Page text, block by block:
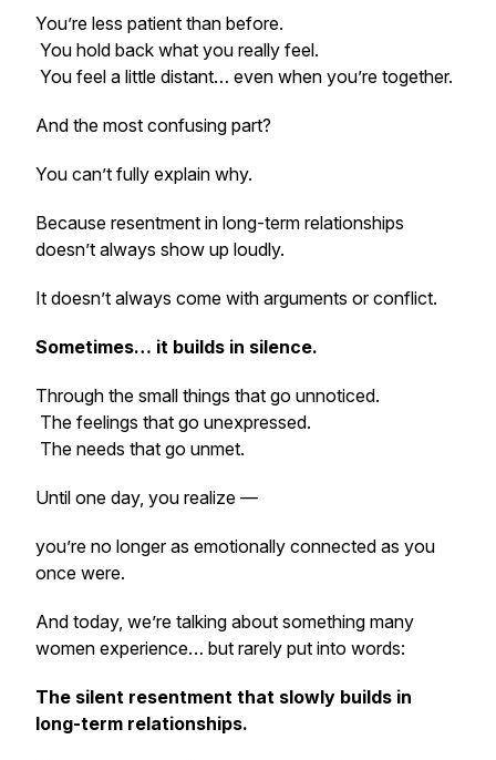
You’re less patient than before.
You hold back what you really feel.
You feel a little distant… even when you’re together.
And the most confusing part?
You can’t fully explain why.
Because resentment in long-term relationships
doesn’t always show up loudly.
It doesn’t always come with arguments or conflict.
Sometimes… it builds in silence.
Through the small things that go unnoticed.
The feelings that go unexpressed.
The needs that go unmet.
Until one day, you realize —
you’re no longer as emotionally connected as you
once were.
And today, we’re talking about something many
women experience… but rarely put into words:
The silent resentment that slowly builds in
long-term relationships.